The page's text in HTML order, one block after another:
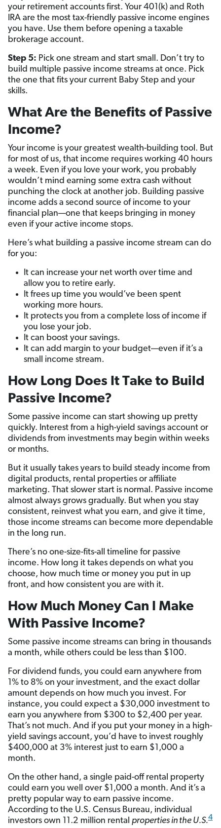
your retirement accounts first. Your 401(k) and Roth
IRA are the most tax-friendly passive income engines
you have. Use them before opening a taxable
brokerage account.
Step 5: Pick one stream and start small. Don’t try to
build multiple passive income streams at once. Pick
the one that fits your current Baby Step and your
skills.
What Are the Benefits of Passive
Income?
Your income is your greatest wealth-building tool. But
for most of us, that income requires working 40 hours
a week. Even if you love your work, you probably
wouldn’t mind earning some extra cash without
punching the clock at another job. Building passive
income adds a second source of income to your
financial plan—one that keeps bringing in money
even if your active income stops.
Here’s what building a passive income stream can do
for you:
It can increase your net worth over time and
allow you to retire early.
It frees up time you would’ve been spent
working more hours.
It protects you from a complete loss of income if
you lose your job.
It can boost your savings.
It can add margin to your budget—even if it’s a
small income stream.
How Long Does It Take to Build
Passive Income?
Some passive income can start showing up pretty
quickly. Interest from a high-yield savings account or
dividends from investments may begin within weeks
or months.
But it usually takes years to build steady income from
digital products, rental properties or affiliate
marketing. That slower start is normal. Passive income
almost always grows gradually. But when you stay
consistent, reinvest what you earn, and give it time,
those income streams can become more dependable
in the long run.
There’s no one-size-fits-all timeline for passive
income. How long it takes depends on what you
choose, how much time or money you put in up
front, and how consistent you are with it.
How Much Money Can I Make
With Passive Income?
Some passive income streams can bring in thousands
a month, while others could be less than $100.
For dividend funds, you could earn anywhere from
1% to 8% on your investment, and the exact dollar
amount depends on how much you invest. For
instance, you could expect a $30,000 investment to
earn you anywhere from $300 to $2,400 per year.
That’s not much. And if you put your money in a high-
yield savings account, you’d have to invest roughly
$400,000 at 3% interest just to earn $1,000 a
month.
On the other hand, a single paid-off rental property
could earn you well over $1,000 a month. And it’s a
pretty popular way to earn passive income.
According to the U.S. Census Bureau, individual
investors own 11.2 million rental properties in the U.S.4